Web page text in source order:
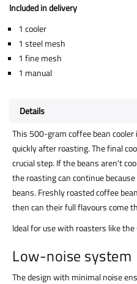
Included in delivery
1 cooler
1 steel mesh
1 fine mesh
1 manual
Details
This 500-gram coffee bean
quickly after roasting. The final
crucial step. If the beans aren't
the roasting can continue
beans. Freshly roasted coffee
then can their full flavours come
Ideal for use with roasters like the
Low-noise system
The design with minimal noise